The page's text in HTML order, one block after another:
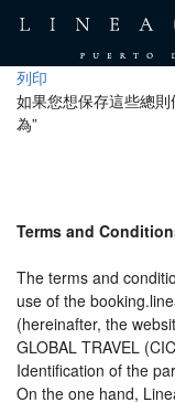
列印
如果您想保存這些總
為”
Terms and
The terms and
use of the
(hereinafter, the
GLOBAL TRAVEL
Identification of the
On the one hand,